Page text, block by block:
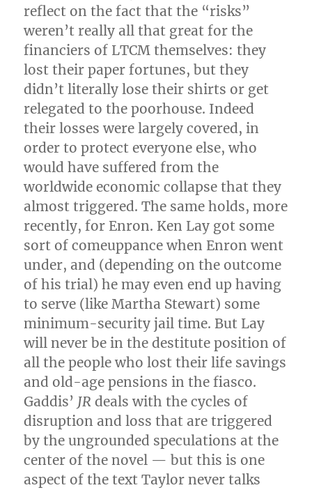
reflect on the fact that the “risks”
weren’t really all that great for the
financiers of LTCM themselves: they
lost their paper fortunes, but they
didn’t literally lose their shirts or get
relegated to the poorhouse. Indeed
their losses were largely covered, in
order to protect everyone else, who
would have suffered from the
worldwide economic collapse that they
almost triggered. The same holds, more
recently, for Enron. Ken Lay got some
sort of comeuppance when Enron went
under, and (depending on the outcome
of his trial) he may even end up having
to serve (like Martha Stewart) some
minimum-security jail time. But Lay
will never be in the destitute position of
all the people who lost their life savings
and old-age pensions in the fiasco.
Gaddis’ JR deals with the cycles of
disruption and loss that are triggered
by the ungrounded speculations at the
center of the novel — but this is one
aspect of the text Taylor never talks